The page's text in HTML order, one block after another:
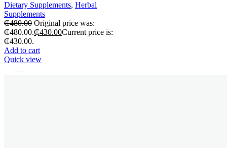
Dietary Supplements, Herbal
Supplements
₵480.00 Original price was:
₵480.00.₵430.00Current price is:
₵430.00.
Add to cart
Quick view